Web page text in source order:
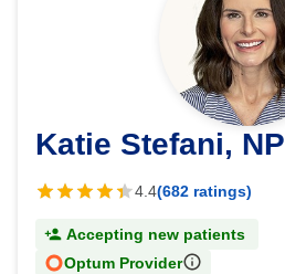
Katie Stefani, NP
4.4(682 ratings)
Accepting new patients
Optum Provider